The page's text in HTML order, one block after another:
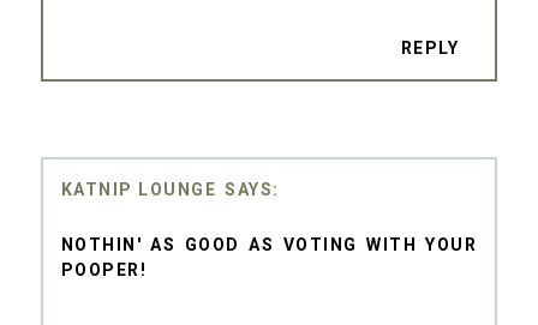
REPLY
KATNIP LOUNGE
NOTHIN' AS GOOD AS VOTING WITH YOUR
POOPER!